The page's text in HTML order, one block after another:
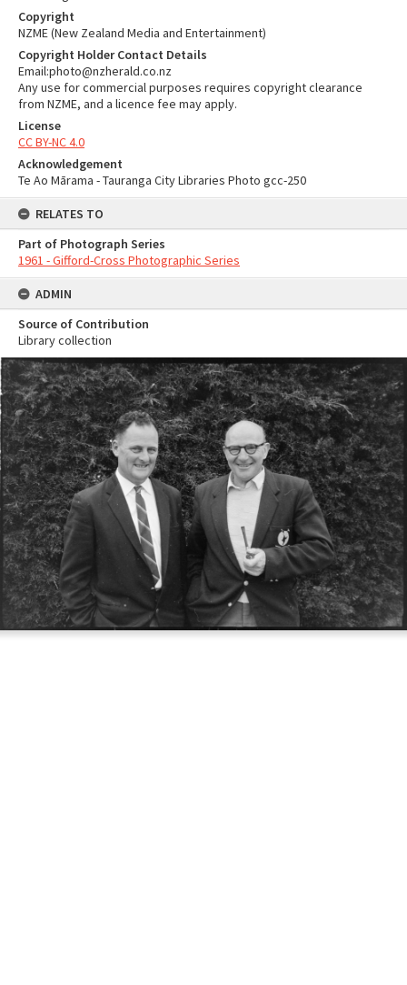
Copyright
NZME (New Zealand Media and Entertainment)
Copyright Holder Contact Details
Email:photo@nzherald.co.nz
Any use for commercial purposes requires copyright clearance
from NZME, and a licence fee may apply.
License
CC BY-NC 4.0
Acknowledgement
Te Ao Mārama - Tauranga City Libraries Photo gcc-250
RELATES TO
Part of Photograph Series
1961 - Gifford-Cross Photographic Series
ADMIN
Source of Contribution
Library collection